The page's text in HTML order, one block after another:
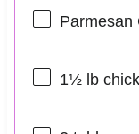
Parmesan
1½lb